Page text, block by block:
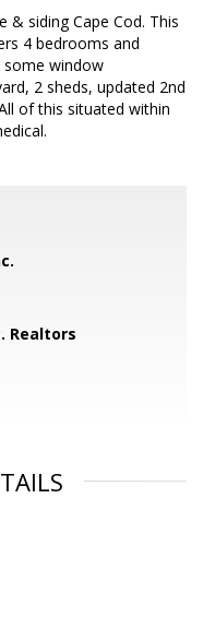
& siding Cape Cod. This
4 bedrooms and
window
2 sheds, updated 2nd
of this situated within
Realtors